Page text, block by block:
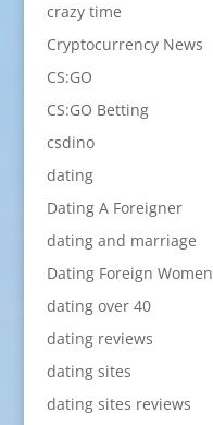
crazy time
Cryptocurrency News
CS:GO
CS:GO Betting
csdino
dating
Dating A Foreigner
dating and marriage
Dating Foreign Women
dating over 40
dating reviews
dating sites
dating sites reviews